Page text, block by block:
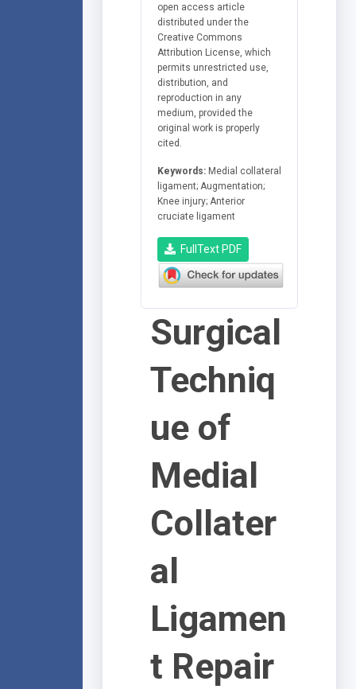
open access article
distributed under the
Creative Commons
Attribution License, which
permits unrestricted use,
distribution, and
reproduction in any
medium, provided the
original work is properly
cited.
Keywords: Medial collateral
ligament; Augmentation;
Knee injury; Anterior
cruciate ligament
FullText PDF
Surgical
Techniq
ue of
Medial
Collater
al
Ligamen
t Repair